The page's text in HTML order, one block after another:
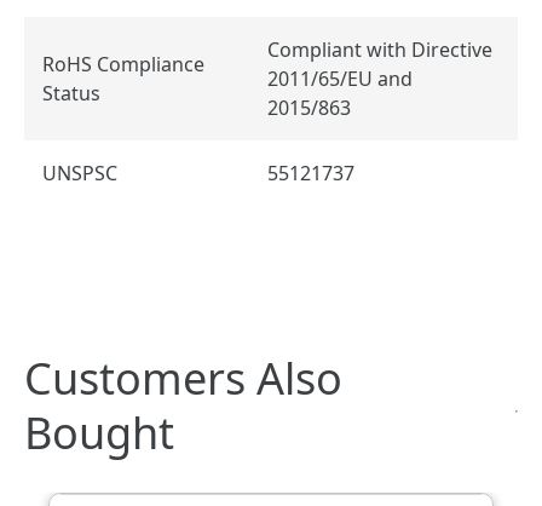
RoHS Compliance
Status
Compliant with Directive
2011/65/EU and
2015/863
UNSPSC 55121737
Customers Also
Bought